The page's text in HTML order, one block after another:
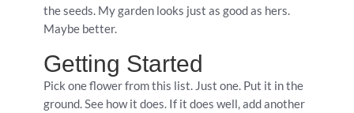
the seeds. My garden looks just as good as hers.
Maybe better.
Getting Started
Pick one flower from this list. Just one. Put it in the
ground. See how it does. If it does well, add another